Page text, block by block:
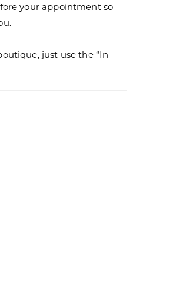
your appointment so
just use the “In